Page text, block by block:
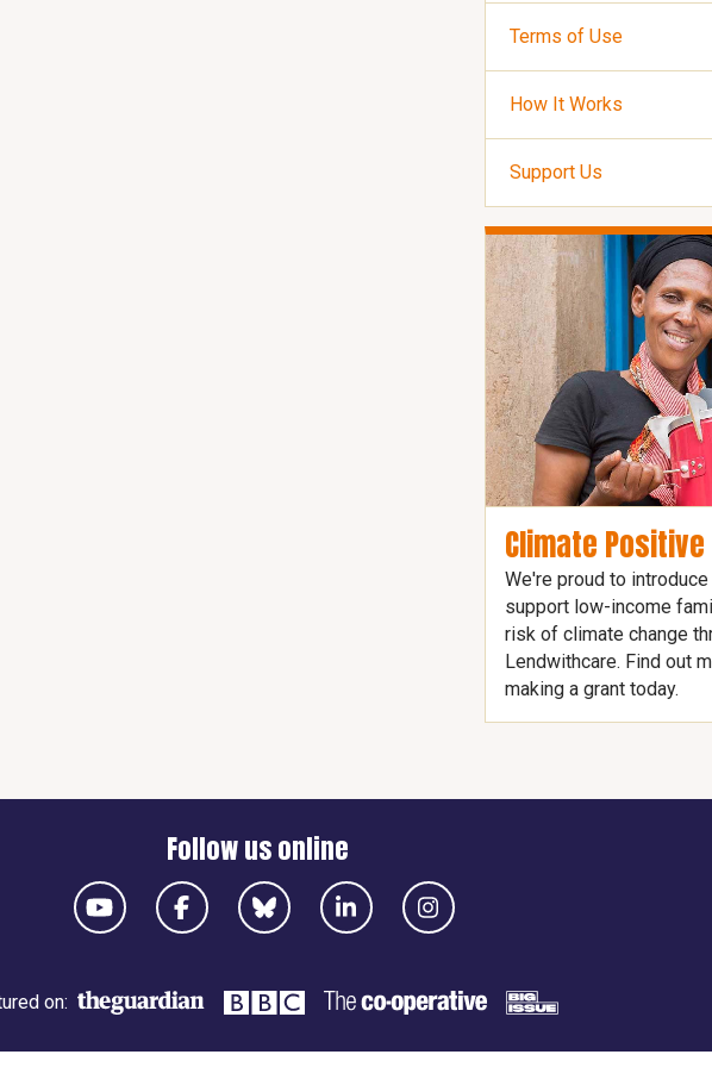
Terms of Use
How It Works
Support Us
Climate
We're proud to
support low-income
risk of climate change
Lendwithcare. Find out
making a grant today.
Follow us online
on: